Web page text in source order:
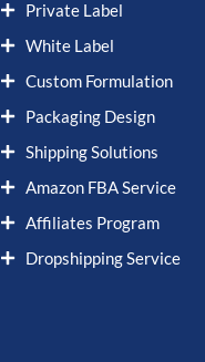
Private Label
White Label
Custom Formulation
Packaging Design
Shipping Solutions
Amazon FBA Service
Affiliates Program
Dropshipping Service